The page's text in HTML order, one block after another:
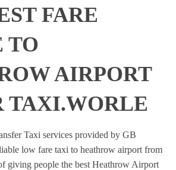
FARE
TO
AIRPORT
TAXI.WORLE
Taxi services provided by GB
low fare taxi to heathrow airport from
giving people the best Heathrow Airport